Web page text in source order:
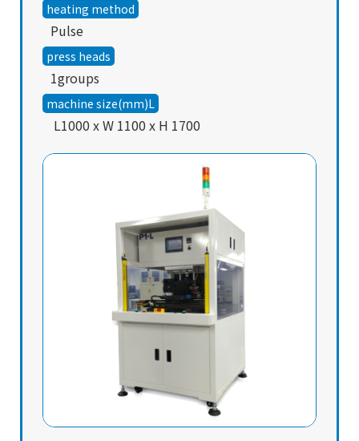
heating method
Pulse
press heads
1groups
machine size(mm)L
L1000 x W 1100 x H 1700